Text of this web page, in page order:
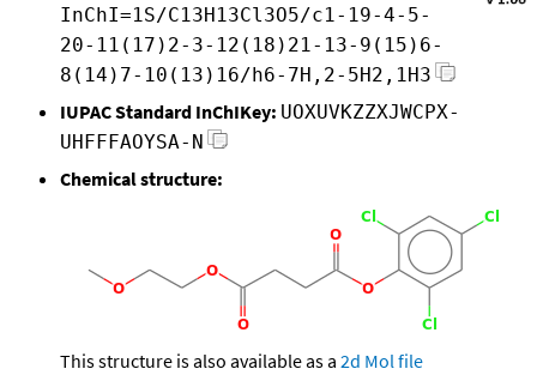
InChI=1S/C13H13Cl3O5/c1-19-4-5-
20-11(17)2-3-12(18)21-13-9(15)6-
8(14)7-10(13)16/h6-7H,2-5H2,1H3
IUPAC Standard InChIKey: UOXUVKZZXJWCPX-
UHFFFAOYSA-N
Chemical structure:
This structure is also available as a 2d Mol file